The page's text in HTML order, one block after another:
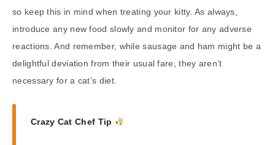
so keep this in mind when treating your kitty. As always,
introduce any new food slowly and monitor for any adverse
reactions. And remember, while sausage and ham might be a
delightful deviation from their usual fare, they aren’t
necessary for a cat’s diet.
Crazy Cat Chef Tip